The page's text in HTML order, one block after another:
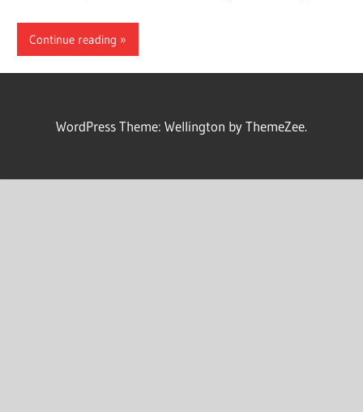
Continue reading
WordPress Theme: Wellington by ThemeZee.